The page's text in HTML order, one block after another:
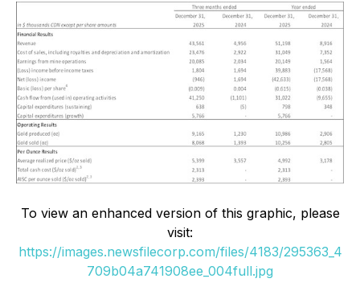
To view an enhanced version of this graphic, please
visit:
https://images.newsfilecorp.com/files/4183/295363_4
709b04a741908ee_004full.jpg